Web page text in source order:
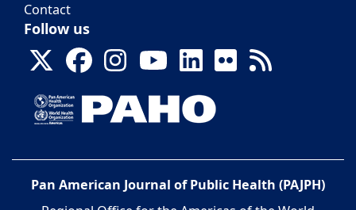
Contact
Follow us
Pan American Journal of Public Health (PAJPH)